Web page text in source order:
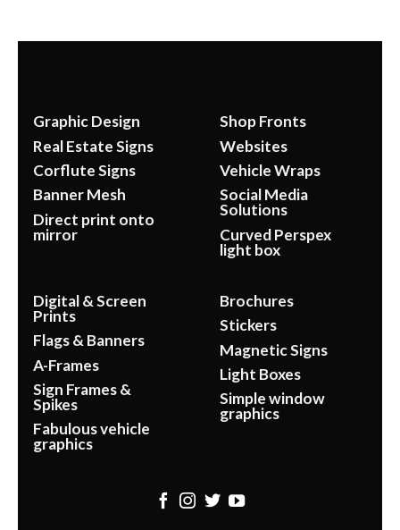
Graphic Design
Real Estate Signs
Corflute Signs
Banner Mesh
Direct print onto
mirror
Shop Fronts
Websites
Vehicle Wraps
Social Media
Solutions
Curved Perspex
light box
Digital & Screen
Prints
Flags & Banners
A-Frames
Sign Frames &
Spikes
Fabulous vehicle
graphics
Brochures
Stickers
Magnetic Signs
Light Boxes
Simple window
graphics